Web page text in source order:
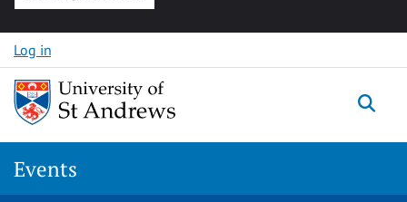
Skip to content
Log in
Events